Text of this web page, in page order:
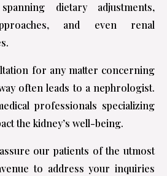
dietary adjustments,
and even renal
for any matter concerning
often leads to a nephrologist.
professionals specializing
the kidney’s well-being.
our patients of the utmost
to address your inquiries